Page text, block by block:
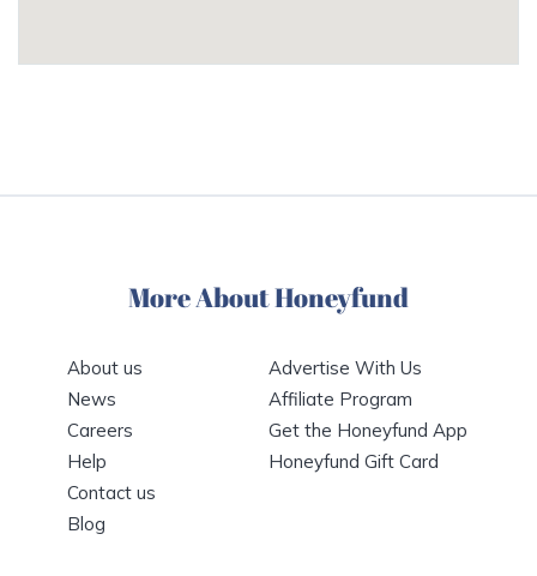
More About Honeyfund
About us
News
Careers
Help
Contact us
Blog
Advertise With Us
Affiliate Program
Get the Honeyfund App
Honeyfund Gift Card